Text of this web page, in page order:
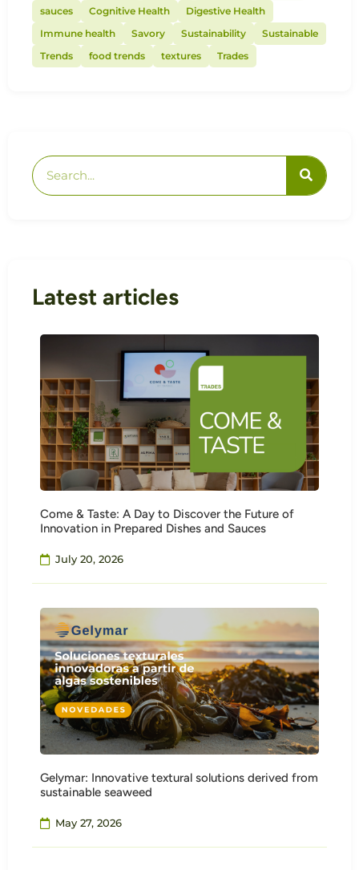
sauces
Cognitive Health
Digestive Health
Immune health
Savory Sustainability
Sustainable
Trends
food trends textures Trades
Latest articles
Come & Taste: A Day to Discover the Future of
Innovation in Prepared Dishes and Sauces
July 20, 2026
Gelymar: Innovative textural solutions derived from
sustainable seaweed
May 27, 2026